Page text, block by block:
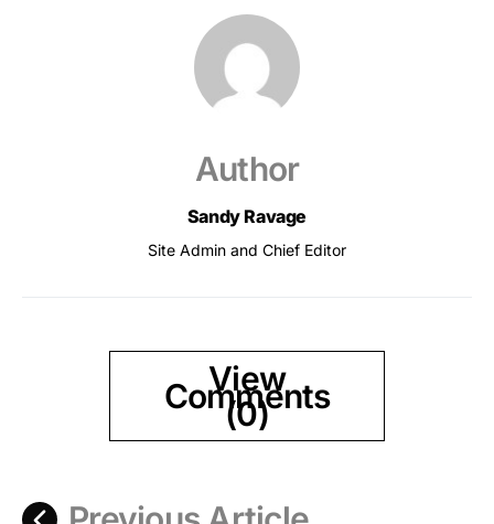
Author
Sandy Ravage
Site Admin and Chief Editor
View
Comments
(0)